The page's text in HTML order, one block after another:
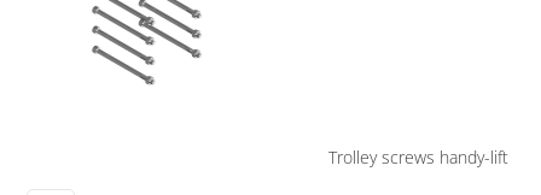
Trolley screws handy-lift